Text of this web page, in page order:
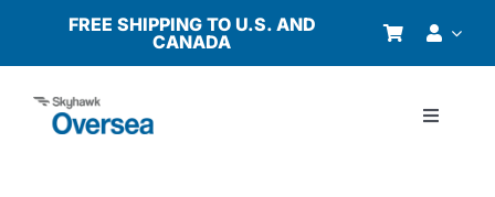
content
FREE SHIPPING TO U.S. AND
CANADA
Toggle